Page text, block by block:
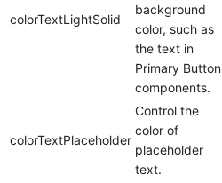
colorTextLightSolid
background
color, such as
the text in
Primary Button
components.
colorTextPlaceholder
Control the
color of
placeholder
text.